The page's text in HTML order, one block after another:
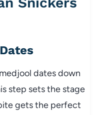
dates down
step sets the stage
gets the perfect